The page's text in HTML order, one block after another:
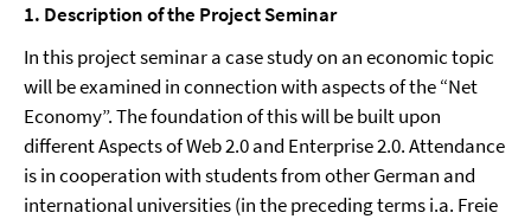
1. Description of the Project Seminar
In this project seminar a case study on an economic topic
will be examined in connection with aspects of the “Net
Economy”. The foundation of this will be built upon
different Aspects of Web 2.0 and Enterprise 2.0. Attendance
is in cooperation with students from other German and
international universities (in the preceding terms i.a. Freie